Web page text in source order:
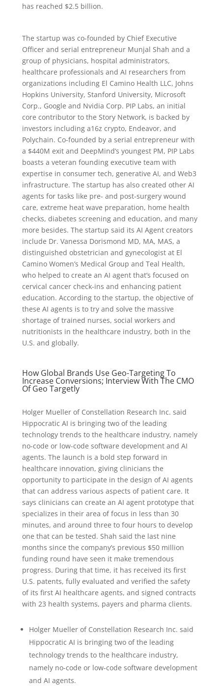
has reached $2.5 billion.
The startup was co-founded by Chief Executive
Officer and serial entrepreneur Munjal Shah and a
group of physicians, hospital administrators,
healthcare professionals and AI researchers from
organizations including El Camino Health LLC, Johns
Hopkins University, Stanford University, Microsoft
Corp., Google and Nvidia Corp. PIP Labs, an initial
core contributor to the Story Network, is backed by
investors including a16z crypto, Endeavor, and
Polychain. Co-founded by a serial entrepreneur with
a $440M exit and DeepMind’s youngest PM, PIP Labs
boasts a veteran founding executive team with
expertise in consumer tech, generative AI, and Web3
infrastructure. The startup has also created other AI
agents for tasks like pre- and post-surgery wound
care, extreme heat wave preparation, home health
checks, diabetes screening and education, and many
more besides. The startup said its AI Agent creators
include Dr. Vanessa Dorismond MD, MA, MAS, a
distinguished obstetrician and gynecologist at El
Camino Women’s Medical Group and Teal Health,
who helped to create an AI agent that’s focused on
cervical cancer check-ins and enhancing patient
education. According to the startup, the objective of
these AI agents is to try and solve the massive
shortage of trained nurses, social workers and
nutritionists in the healthcare industry, both in the
U.S. and globally.
How Global Brands Use Geo-Targeting To
Increase Conversions; Interview With The CMO
Of Geo Targetly
Holger Mueller of Constellation Research Inc. said
Hippocratic AI is bringing two of the leading
technology trends to the healthcare industry, namely
no-code or low-code software development and AI
agents. The launch is a bold step forward in
healthcare innovation, giving clinicians the
opportunity to participate in the design of AI agents
that can address various aspects of patient care. It
says clinicians can create an AI agent prototype that
specializes in their area of focus in less than 30
minutes, and around three to four hours to develop
one that can be tested. Shah said the last nine
months since the company’s previous $50 million
funding round have seen it make tremendous
progress. During that time, it has received its first
U.S. patents, fully evaluated and verified the safety
of its first AI healthcare agents, and signed contracts
with 23 health systems, payers and pharma clients.
Holger Mueller of Constellation Research Inc. said
Hippocratic AI is bringing two of the leading
technology trends to the healthcare industry,
namely no-code or low-code software development
and AI agents.